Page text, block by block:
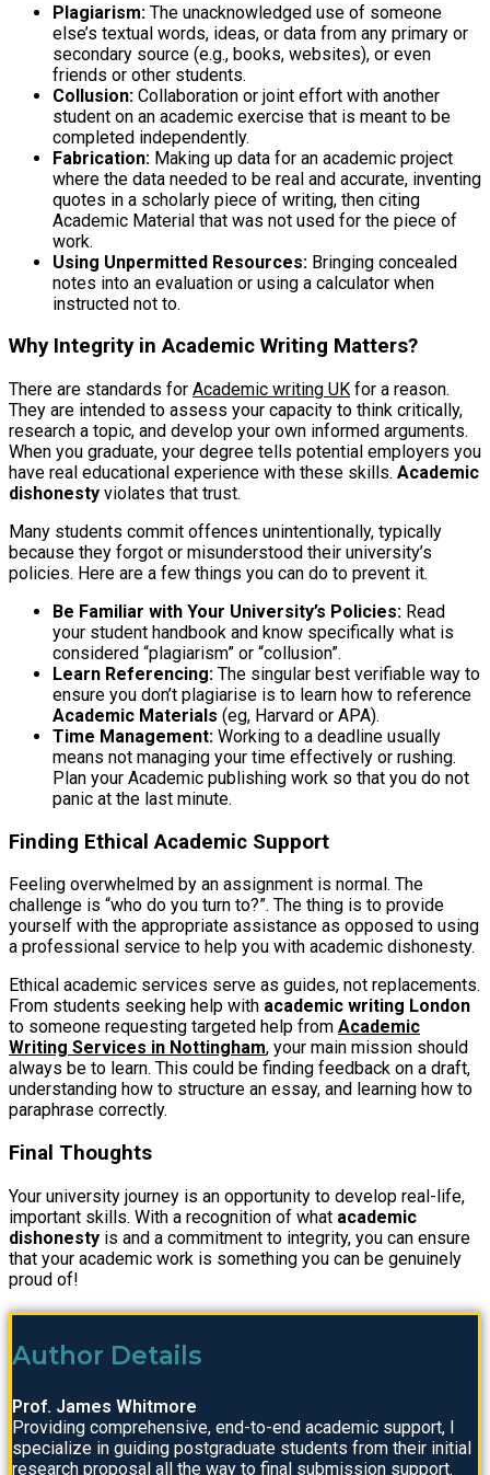
Plagiarism: The unacknowledged use of someone
else’s textual words, ideas, or data from any primary or
secondary source (e.g., books, websites), or even
friends or other students.
Collusion: Collaboration or joint effort with another
student on an academic exercise that is meant to be
completed independently.
Fabrication: Making up data for an academic project
where the data needed to be real and accurate, inventing
quotes in a scholarly piece of writing, then citing
Academic Material that was not used for the piece of
work.
Using Unpermitted Resources: Bringing concealed
notes into an evaluation or using a calculator when
instructed not to.
Why Integrity in Academic Writing Matters?
There are standards for Academic writing UK for a reason.
They are intended to assess your capacity to think critically,
research a topic, and develop your own informed arguments.
When you graduate, your degree tells potential employers you
have real educational experience with these skills. Academic
dishonesty violates that trust.
Many students commit offences unintentionally, typically
because they forgot or misunderstood their university’s
policies. Here are a few things you can do to prevent it.
Be Familiar with Your University’s Policies: Read
your student handbook and know specifically what is
considered “plagiarism” or “collusion”.
Learn Referencing: The singular best verifiable way to
ensure you don’t plagiarise is to learn how to reference
Academic Materials (eg, Harvard or APA).
Time Management: Working to a deadline usually
means not managing your time effectively or rushing.
Plan your Academic publishing work so that you do not
panic at the last minute.
Finding Ethical Academic Support
Feeling overwhelmed by an assignment is normal. The
challenge is “who do you turn to?”. The thing is to provide
yourself with the appropriate assistance as opposed to using
a professional service to help you with academic dishonesty.
Ethical academic services serve as guides, not replacements.
From students seeking help with academic writing London
to someone requesting targeted help from Academic
Writing Services in Nottingham, your main mission should
always be to learn. This could be finding feedback on a draft,
understanding how to structure an essay, and learning how to
paraphrase correctly.
Final Thoughts
Your university journey is an opportunity to develop real-life,
important skills. With a recognition of what academic
dishonesty is and a commitment to integrity, you can ensure
that your academic work is something you can be genuinely
proud of!
Author Details
Prof. James Whitmore
Providing comprehensive, end-to-end academic support, I
specialize in guiding postgraduate students from their initial
research proposal all the way to final submission support.